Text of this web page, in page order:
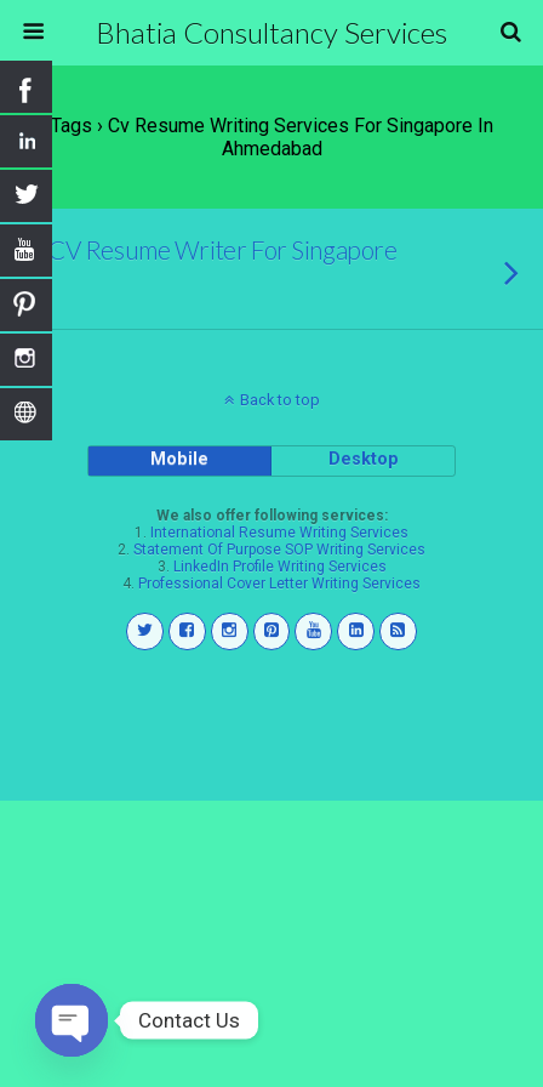
Bhatia Consultancy Services
Tags › Cv Resume Writing Services For Singapore In
Ahmedabad
CV Resume Writer For Singapore
Back to top
Mobile Desktop
We also offer following services:
1. International Resume Writing Services
2. Statement Of Purpose SOP Writing Services
3. LinkedIn Profile Writing Services
4. Professional Cover Letter Writing Services
Contact Us